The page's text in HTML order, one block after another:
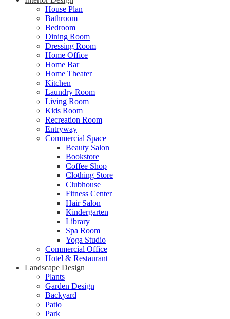
House Plan
Bathroom
Bedroom
Dining Room
Dressing Room
Home Office
Home Bar
Home Theater
Kitchen
Laundry Room
Living Room
Kids Room
Recreation Room
Entryway
Commercial Space
Beauty Salon
Bookstore
Coffee Shop
Clothing Store
Clubhouse
Fitness Center
Hair Salon
Kindergarten
Library
Spa Room
Yoga Studio
Commercial Office
Hotel & Restaurant
Landscape Design
Plants
Garden Design
Backyard
Patio
Park